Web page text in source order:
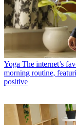
Yoga The internet’s
morning routine,
positive